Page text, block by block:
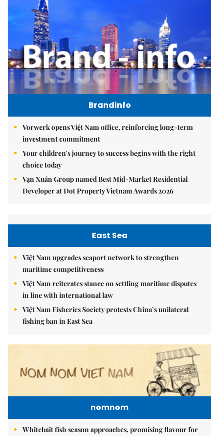
Brandinfo
Vorwerk opens Việt Nam office, reinforcing long-term
investment commitment
Your children's journey to success begins with the right
choice today
Vạn Xuân Group named Best Mid-Market Residential
Developer at Dot Property Vietnam Awards 2026
East Sea
Việt Nam upgrades seaport network to strengthen
maritime competitiveness
Việt Nam reiterates stance on settling maritime disputes
in line with international law
Việt Nam Fisheries Society protests China’s unilateral
fishing ban in East Sea
nomnom
Whitebait fish season approaches, promising flavour for